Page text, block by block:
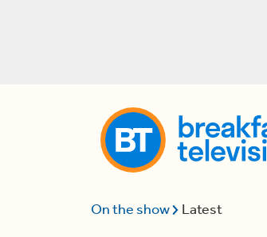
On the show Latest